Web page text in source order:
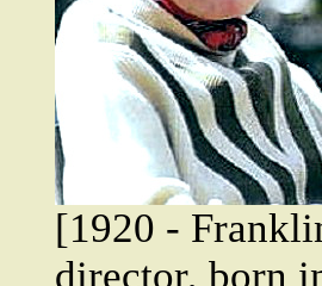
[1920 -
director, born